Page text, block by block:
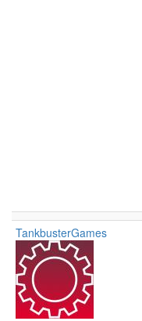
TankbusterGames